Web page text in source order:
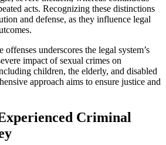
acts. Recognizing these distinctions
and defense, as they influence legal
underscores the legal system’s
impact of sexual crimes on
children, the elderly, and disabled
approach aims to ensure justice and
Criminal